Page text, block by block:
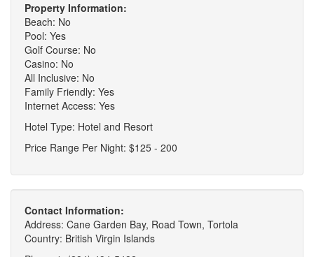
Property Information:
Beach: No
Pool: Yes
Golf Course: No
Casino: No
All Inclusive: No
Family Friendly: Yes
Internet Access: Yes
Hotel Type: Hotel and Resort
Price Range Per Night: $125 - 200
Contact Information:
Address: Cane Garden Bay, Road Town, Tortola
Country: British Virgin Islands